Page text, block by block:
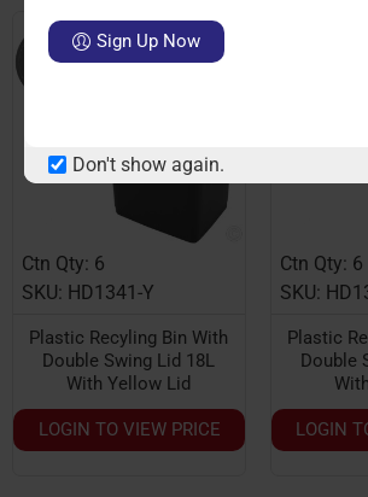
Sign Up Now
Don't show again.
Ctn Qty: 6
SKU: HD1341-Y
Plastic Recyling Bin With
Double Swing Lid 18L
With Yellow Lid
LOGIN TO VIEW PRICE
Ctn Qty: 6
SKU:
Plastic
Double
LOGIN